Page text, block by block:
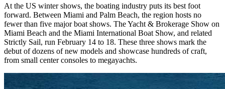
At the US winter shows, the boating industry puts its best foot
forward. Between Miami and Palm Beach, the region hosts no
fewer than five major boat shows. The Yacht & Brokerage Show on
Miami Beach and the Miami International Boat Show, and related
Strictly Sail, run February 14 to 18. These three shows mark the
debut of dozens of new models and showcase hundreds of craft,
from small center consoles to megayachts.